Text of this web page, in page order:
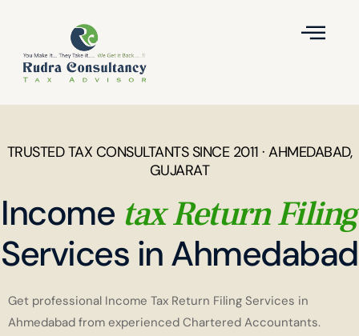
TRUSTED TAX CONSULTANTS SINCE 2011 · AHMEDABAD,
GUJARAT
Income tax Return Filing
Services in Ahmedabad
Get professional Income Tax Return Filing Services in
Ahmedabad from experienced Chartered Accountants.